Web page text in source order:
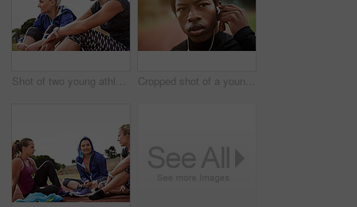
Shot of two young athletic women sitting out on the track Cropped shot of a young athlete listening to music while out on the track